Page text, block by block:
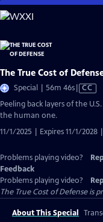
Skip
to
Content
The True Cost of
Special | 56m 46sVideo
has
CC
Peeling back layers of the
the human one.
11/1/2025 | Expires 11/1/2028
Problems playing video?
Feedback
Problems playing video?
The True Cost of Defenseis
About This Special